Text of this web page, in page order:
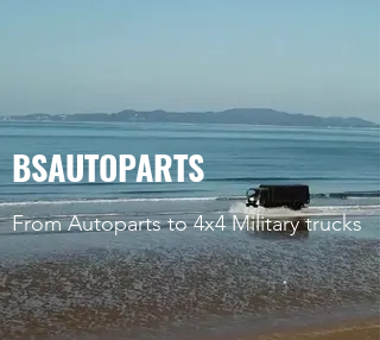
BSAUTOPARTS
From Autoparts to 4x4 Military trucks